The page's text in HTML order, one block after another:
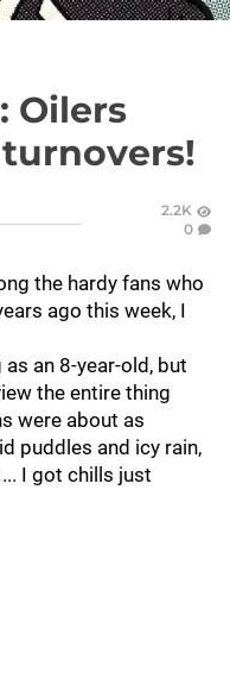
Oilers
2.2K
0
the hardy fans who
ago this week, I
an 8-year-old, but
the entire thing
were about as
puddles and icy rain,
I got chills just